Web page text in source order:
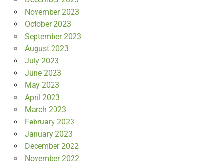
November 2023
October 2023
September 2023
August 2023
July 2023
June 2023
May 2023
April 2023
March 2023
February 2023
January 2023
December 2022
November 2022